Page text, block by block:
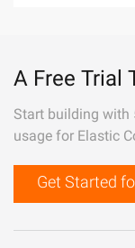
A Free Trial
Start building with
usage for Elastic
Get Started